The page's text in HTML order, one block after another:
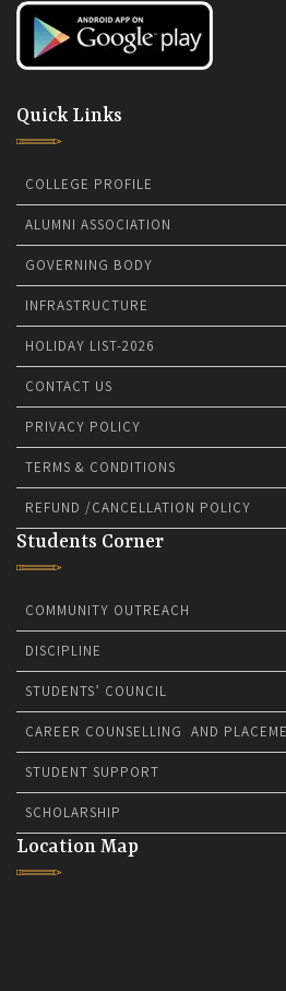
Quick Links
COLLEGE PROFILE
ALUMNI ASSOCIATION
GOVERNING BODY
INFRASTRUCTURE
HOLIDAY LIST-2026
CONTACT US
PRIVACY POLICY
TERMS & CONDITIONS
REFUND /CANCELLATION POLICY
Students Corner
COMMUNITY OUTREACH
DISCIPLINE
STUDENTS’ COUNCIL
CAREER COUNSELLING AND
STUDENT SUPPORT
SCHOLARSHIP
Location Map